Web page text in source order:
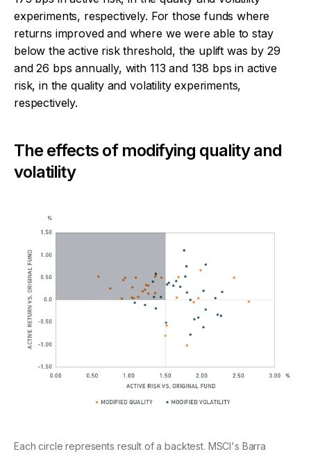
experiments, respectively. For those funds where
returns improved and where we were able to stay
below the active risk threshold, the uplift was by 29
and 26 bps annually, with 113 and 138 bps in active
risk, in the quality and volatility experiments,
respectively.
The effects of modifying quality and
volatility
Each circle represents result of a backtest. MSCI's Barra